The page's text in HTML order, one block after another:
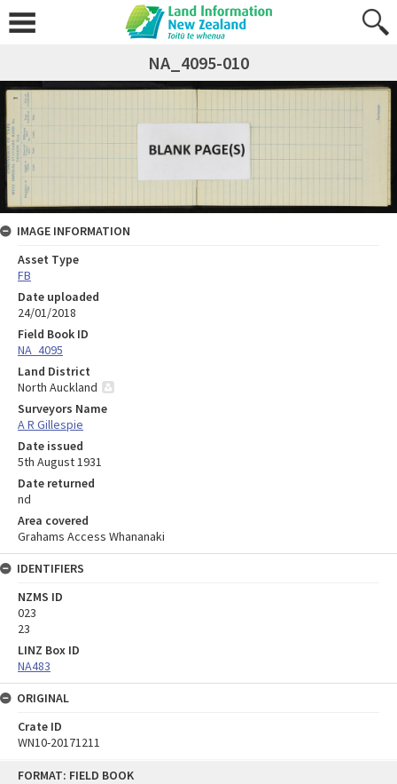
FORMAT: FIELD BOOK
NA_4095-010
IMAGE INFORMATION
Asset Type
FB
Date uploaded
24/01/2018
Field Book ID
NA_4095
Land District
North Auckland
Surveyors Name
A R Gillespie
Date issued
5th August 1931
Date returned
nd
Area covered
Grahams Access Whananaki
IDENTIFIERS
NZMS ID
023
23
LINZ Box ID
NA483
ORIGINAL
Crate ID
WN10-20171211